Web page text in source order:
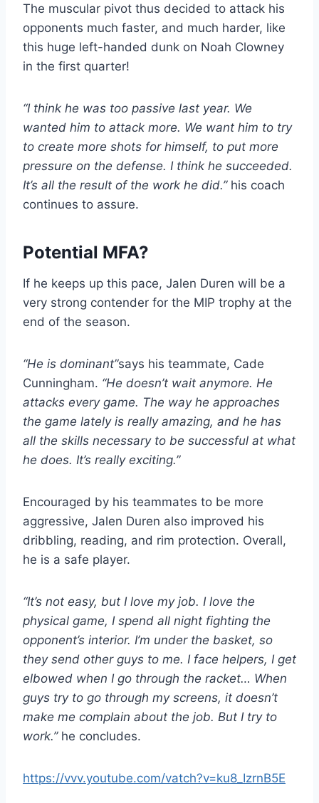
The muscular pivot thus decided to attack his
opponents much faster, and much harder, like
this huge left-handed dunk on Noah Clowney
in the first quarter!
“I think he was too passive last year. We
wanted him to attack more. We want him to try
to create more shots for himself, to put more
pressure on the defense. I think he succeeded.
It’s all the result of the work he did.”his coach
continues to assure.
Potential MFA?
If he keeps up this pace, Jalen Duren will be a
very strong contender for the MIP trophy at the
end of the season.
“He is dominant”says his teammate, Cade
Cunningham. “He doesn’t wait anymore. He
attacks every game. The way he approaches
the game lately is really amazing, and he has
all the skills necessary to be successful at what
he does. It’s really exciting.”
Encouraged by his teammates to be more
aggressive, Jalen Duren also improved his
dribbling, reading, and rim protection. Overall,
he is a safe player.
“It’s not easy, but I love my job. I love the
physical game, I spend all night fighting the
opponent’s interior. I’m under the basket, so
they send other guys to me. I face helpers, I get
elbowed when I go through the racket… When
guys try to go through my screens, it doesn’t
make me complain about the job. But I try to
work.”he concludes.
https://vvv.youtube.com/vatch?v=ku8_IzrnB5E